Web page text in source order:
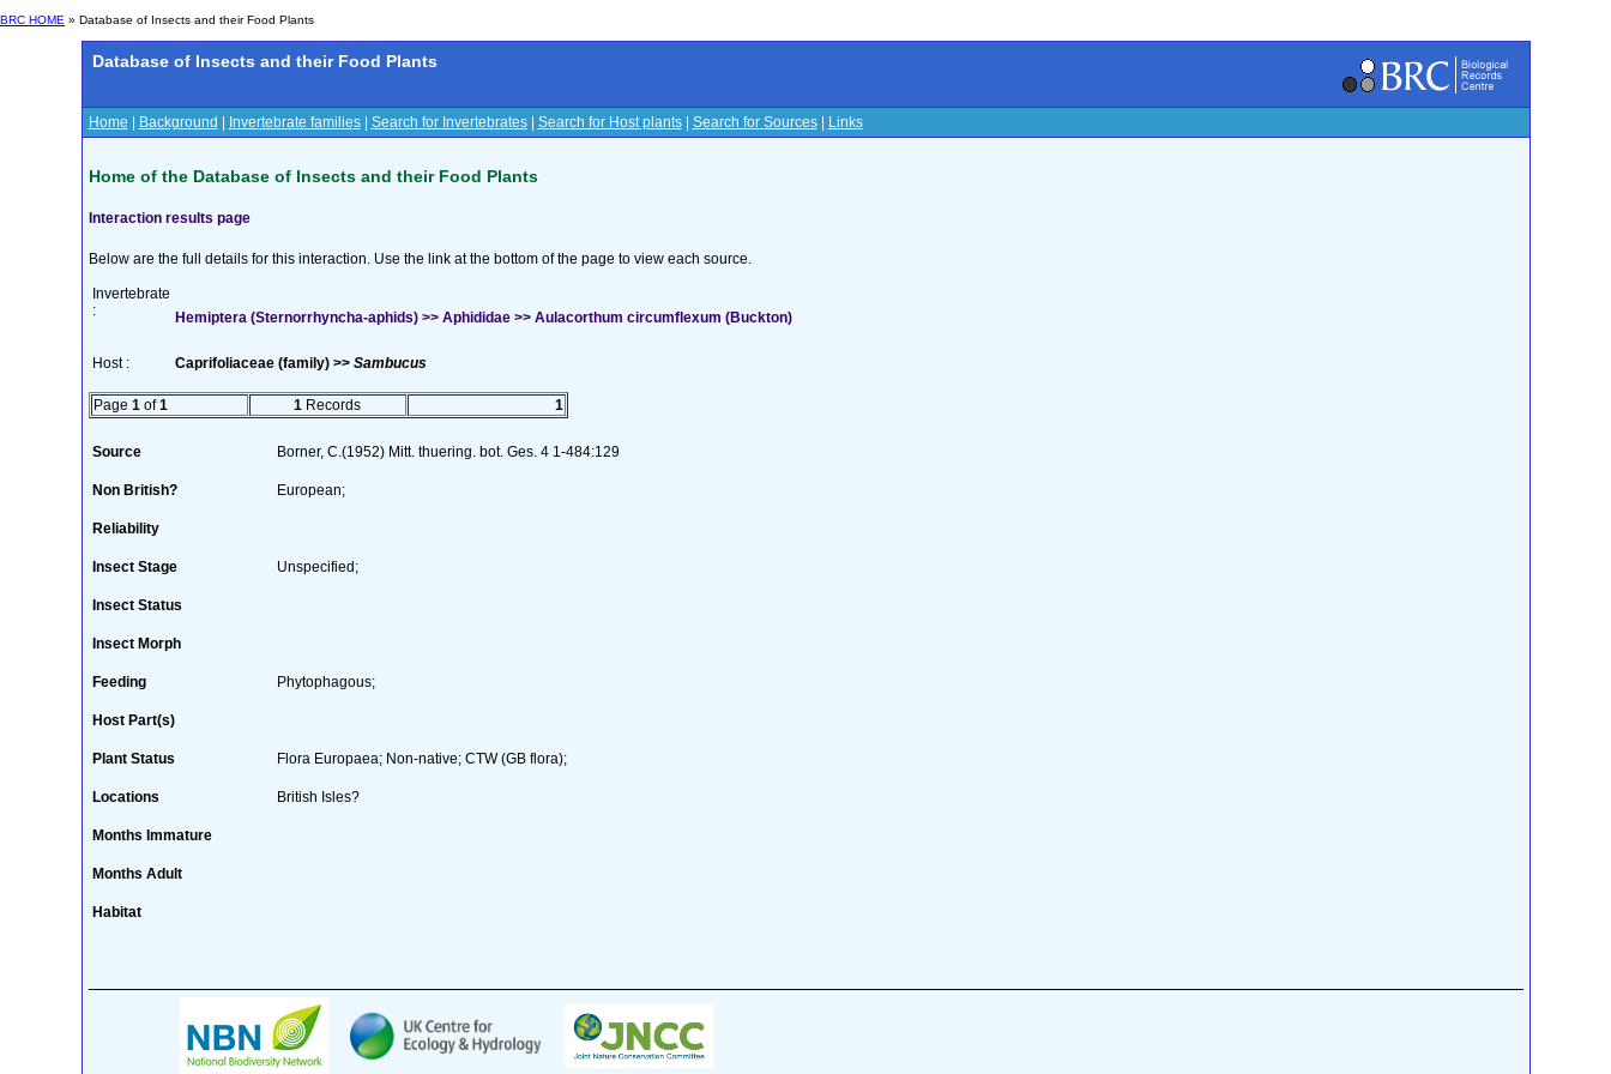
BRC HOME » Database of Insects and their Food Plants
Database of Insects and their Food Plants
Home Background Invertebrate families| Search for Invertebrates| Search for Host plants| Search for Sources| Links
Home of the Database of Insects and their Food Plants
Interaction results page
Below are the full details for this interaction. Use the link at the bottom of the page to view each source.
Invertebrate
:
Hemiptera (Sternorrhyncha-aphids) >> Aphididae >> Aulacorthum circumflexum (Buckton)
Host : Caprifoliaceae (family) >> Sambucus
Page 1 of1 1 Records 1
Source Borner, C.(1952) Mitt. thuering. bot. Ges. 4 1-484:129
Non British? European;
Reliability
Insect Stage Unspecified;
Insect Status
Insect Morph
Feeding Phytophagous;
Host Part(s)
Plant Status Flora Europaea; Non-native; CTW (GB flora);
Locations British Isles?
Months Immature
Months Adult
Habitat